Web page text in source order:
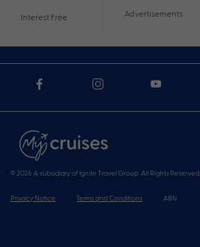
Interest Free Advertisements
© 2026 A subsidiary of Ignite Travel Group. All Rights Reserved.
Privacy Notice Terms and Conditions ABN